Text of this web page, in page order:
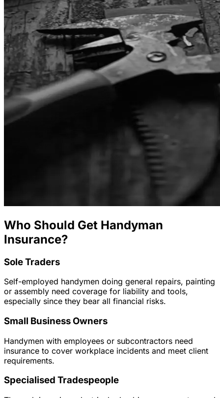
Who Should Get Handyman
Insurance?
Sole Traders
Self-employed handymen doing general repairs, painting
or assembly need coverage for liability and tools,
especially since they bear all financial risks.
Small Business Owners
Handymen with employees or subcontractors need
insurance to cover workplace incidents and meet client
requirements.
Specialised Tradespeople